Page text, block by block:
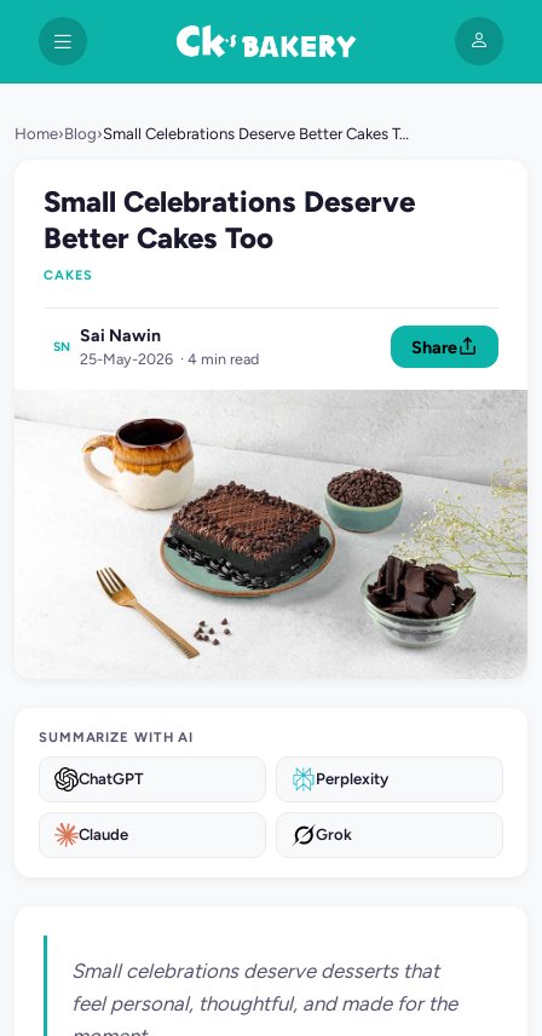
Home›Blog› Small Celebrations Deserve Better Cakes Too
Small Celebrations Deserve
Better Cakes Too
CAKES
SN
Sai Nawin
25-May-2026 · 4 min read
Share
Small celebrations deserve desserts that
feel personal, thoughtful, and made for the
SUMMARIZE WITH AI
ChatGPT Perplexity
Claude Grok